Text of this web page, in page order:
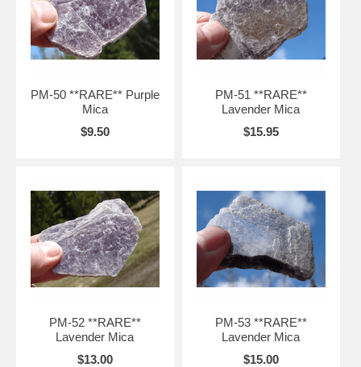
PM-50 **RARE** Purple
Mica
$9.50
PM-51 **RARE**
Lavender Mica
$15.95
PM-52 **RARE**
Lavender Mica
$13.00
PM-53 **RARE**
Lavender Mica
$15.00